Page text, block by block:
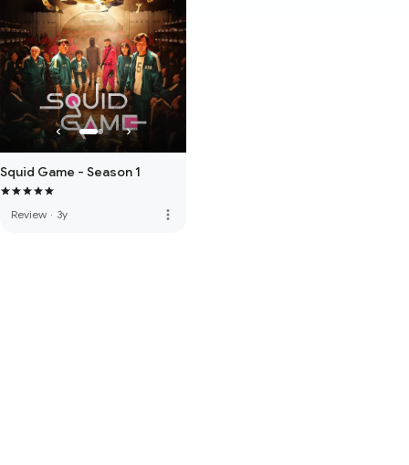
Squid Game - Season 1
Review · 3y more_vert